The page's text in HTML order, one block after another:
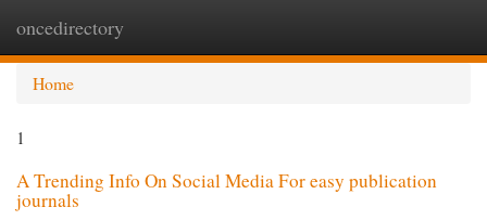
oncedirectory
Home
1
A Trending Info On Social Media For easy publication
journals